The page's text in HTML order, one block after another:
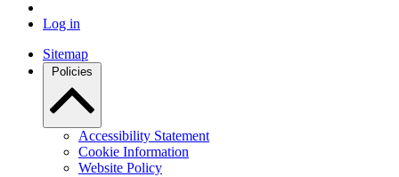
Log in
Sitemap
Policies
Accessibility Statement
Cookie Information
Website Policy